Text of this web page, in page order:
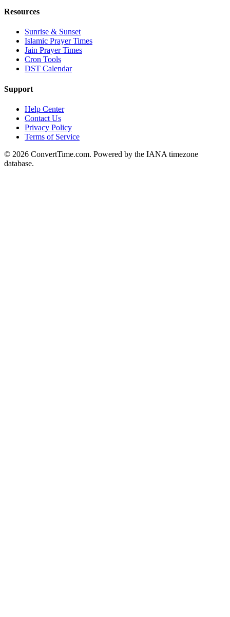
Resources
Sunrise & Sunset
Islamic Prayer Times
Jain Prayer Times
Cron Tools
DST Calendar
Support
Help Center
Contact Us
Privacy Policy
Terms of Service
© 2026 ConvertTime.com. Powered by the IANA timezone
database.